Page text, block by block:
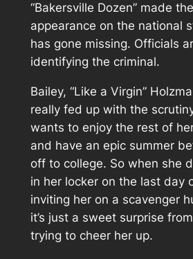
“Bakersville Dozen” made
appearance on the national
has gone missing. Officials
identifying the criminal.
Bailey, “Like a Virgin”
really fed up with the
wants to enjoy the rest of
and have an epic summer
off to college. So when she
in her locker on the last day
inviting her on a scavenger
it’s just a sweet surprise
trying to cheer her up.